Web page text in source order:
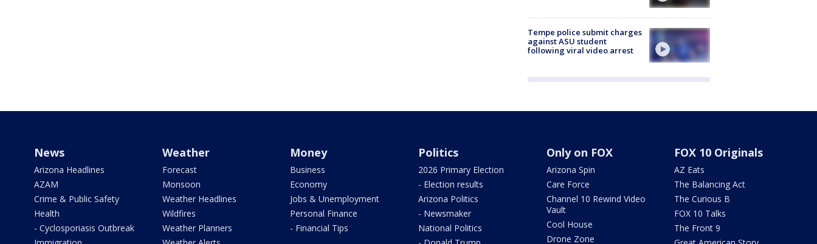
Tempe police submit charges
against ASU student
following viral video arrest
News
Arizona Headlines
AZAM
Crime & Public Safety
Health
- Cyclosporiasis Outbreak
Weather
Forecast
Monsoon
Weather Headlines
Wildfires
Weather Planners
Money
Business
Economy
Jobs & Unemployment
Personal Finance
- Financial Tips
Politics
2026 Primary Election
- Election results
Arizona Politics
- Newsmaker
National Politics
Only on FOX
Arizona Spin
Care Force
Channel 10 Rewind Video
Vault
Cool House
Drone Zone
FOX 10 Originals
AZ Eats
The Balancing Act
The Curious B
FOX 10 Talks
The Front 9